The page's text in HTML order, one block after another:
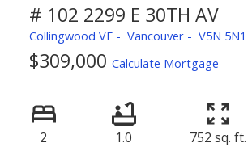
# 102 2299 E 30TH AV
Collingwood VE Vancouver V5N 5N1
$309,000 Calculate Mortgage
2 1.0 752 sq. ft.